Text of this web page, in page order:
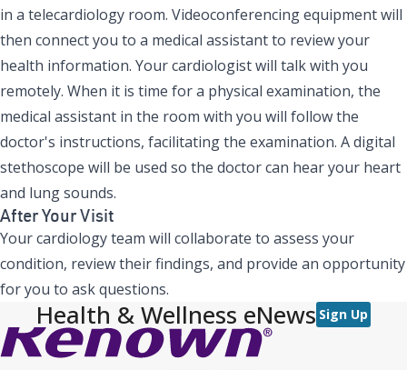
in a telecardiology room. Videoconferencing equipment will
then connect you to a medical assistant to review your
health information. Your cardiologist will talk with you
remotely. When it is time for a physical examination, the
medical assistant in the room with you will follow the
doctor's instructions, facilitating the examination. A digital
stethoscope will be used so the doctor can hear your heart
and lung sounds.
After Your Visit
Your cardiology team will collaborate to assess your
condition, review their findings, and provide an opportunity
for you to ask questions.
Health & Wellness eNews Sign Up